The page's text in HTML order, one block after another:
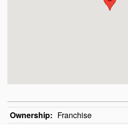
Ownership: Franchise